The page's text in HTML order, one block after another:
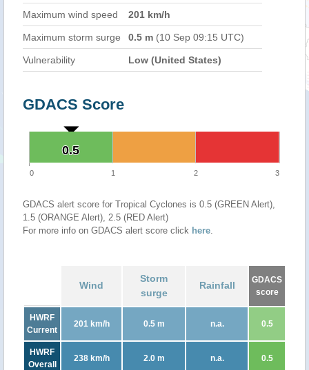
Maximum wind speed
201 km/h
Maximum storm surge 0.5 m (10 Sep 09:15 UTC)
Vulnerability Low (United States)
GDACS Score
0.5
0.5
0 1 2 3
GDACS alert score for Tropical Cyclones is 0.5 (GREEN Alert),
1.5 (ORANGE Alert), 2.5 (RED Alert)
For more info on GDACS alert score click here.
Wind
Storm
surge
Rainfall
GDACS
score
HWRF
Current
201 km/h 0.5 m n.a. 0.5
HWRF
Overall
238 km/h 2.0 m n.a. 0.5